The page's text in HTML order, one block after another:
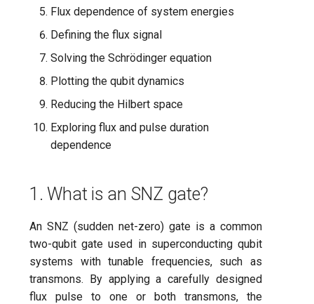
Flow file reference subflow
task
Experiment catalogue
DRAG calibration
benchmarking of CNOT
Pulsed qubit spectroscopy
Pulsed qubit spectroscopy
(1-2 states)
Technical glossary
7. Solving the Schrödinger
equation
9. Reduced Hilbert space
10. Exploring flux and pulse
Flux dependence of system energies
Defining the flux signal
Solving the Schrödinger equation
Plotting the qubit dynamics
Reducing the Hilbert space
Exploring flux and pulse duration
dependence
1. What is an SNZ gate?
An SNZ (sudden net-zero) gate is a common
two-qubit gate used in superconducting qubit
systems with tunable frequencies, such as
transmons. By applying a carefully designed
flux pulse to one or both transmons, the